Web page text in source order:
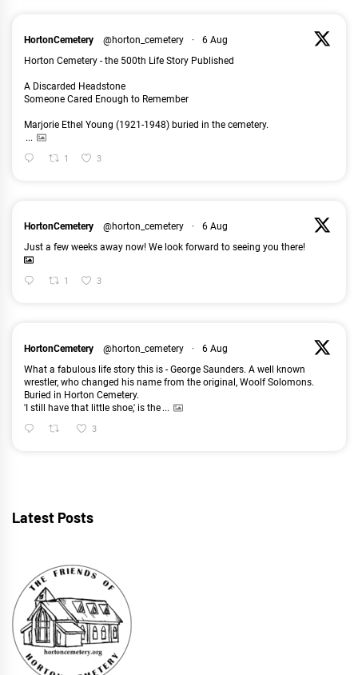
HortonCemetery @horton_cemetery ·
6 Aug
Horton Cemetery - the 500th Life Story Published
A Discarded Headstone
Someone Cared Enough to Remember
Marjorie Ethel Young (1921-1948) buried in the cemetery.
...
1 3
HortonCemetery @horton_cemetery ·
6 Aug
Just a few weeks away now! We look forward to seeing you there!
1 3
HortonCemetery @horton_cemetery ·
6 Aug
What a fabulous life story this is - George Saunders. A well known
wrestler, who changed his name from the original, Woolf Solomons.
Buried in Horton Cemetery.
'I still have that little shoe,' is the ...
3
Latest Posts